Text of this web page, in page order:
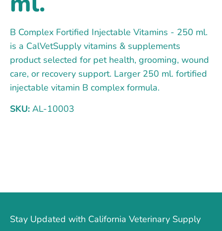
B Complex Fortified Injectable Vitamins - 250 ml.
is a CalVetSupply vitamins & supplements
product selected for pet health, grooming, wound
care, or recovery support. Larger 250 ml. fortified
injectable vitamin B complex formula.
SKU: AL-10003
Stay Updated with California Veterinary Supply